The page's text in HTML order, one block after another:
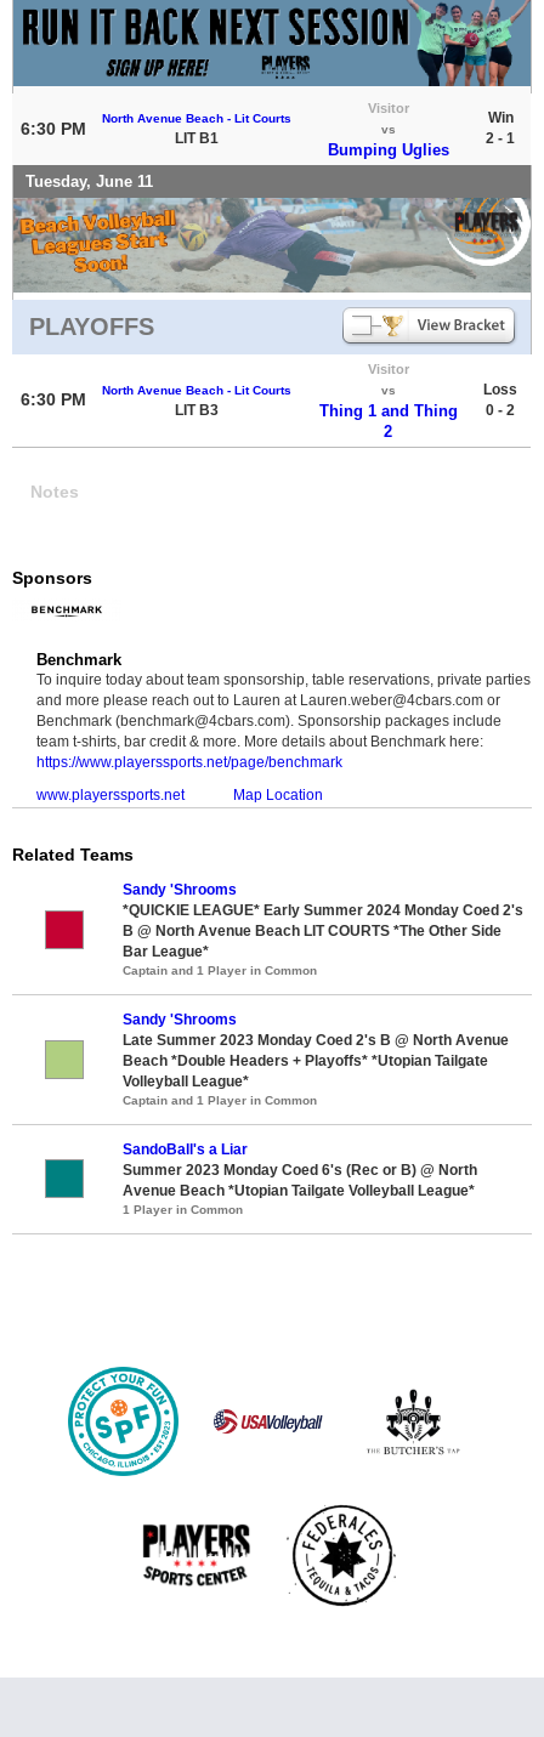
6:30 PM
North Avenue Beach - Lit Courts
LIT B1
Visitor
vs
Bumping Uglies
Win
2 - 1
Tuesday, June 11
PLAYOFFS
6:30 PM North Avenue Beach - Lit Courts
LIT B3
Visitor
vs
Thing 1 and Thing
2
Loss
0 - 2
Notes
Sponsors
Benchmark
To inquire today about team sponsorship, table reservations, private parties
and more please reach out to Lauren at Lauren.weber@4cbars.com or
Benchmark (benchmark@4cbars.com). Sponsorship packages include
team t-shirts, bar credit & more. More details about Benchmark here:
https://www.playerssports.net/page/benchmark
www.playerssports.net
Map Location
Related Teams
Sandy 'Shrooms
*QUICKIE LEAGUE* Early Summer 2024 Monday Coed 2's
B @ North Avenue Beach LIT COURTS *The Other Side
Bar League*
Captain and 1 Player in Common
Sandy 'Shrooms
Late Summer 2023 Monday Coed 2's B @ North Avenue
Beach *Double Headers + Playoffs* *Utopian Tailgate
Volleyball League*
Captain and 1 Player in Common
SandoBall's a Liar
Summer 2023 Monday Coed 6's (Rec or B) @ North
Avenue Beach *Utopian Tailgate Volleyball League*
1 Player in Common